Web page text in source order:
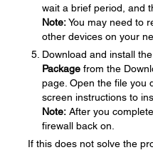
wait a brief period, and
Note:You may need to
other devices on your
Download and install the
Package from the
page. Open the file you
screen instructions to
Note: After you
firewall back on.
If this does not solve the